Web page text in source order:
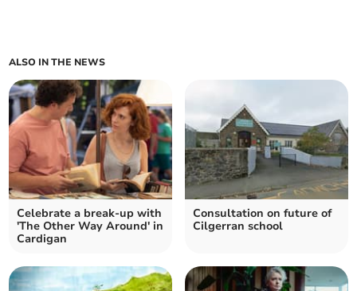
ALSO IN THE NEWS
Celebrate a break-up with
'The Other Way Around' in
Cardigan
Consultation on future of
Cilgerran school